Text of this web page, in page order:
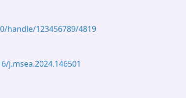
handle/123456789/4819
j.msea.2024.146501